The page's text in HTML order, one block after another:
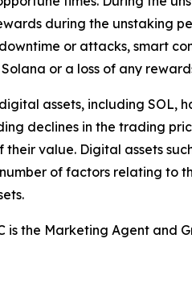
during the unstaking
or attacks, smart
or a loss of any
assets, including SOL,
declines in the trading
their value. Digital assets
of factors relating
is the Marketing Agent and